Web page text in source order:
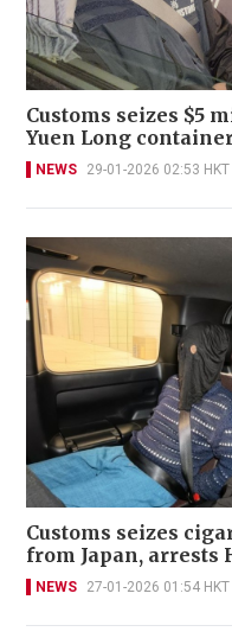
Customs seizes $5
Yuen Long
NEWS 29-01-2026 02:53 HKT
Customs seizes
from Japan, arrests
NEWS 27-01-2026 01:54 HKT